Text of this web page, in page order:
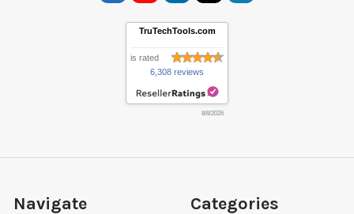
TruTechTools.com
is rated
6,308 reviews
8/8/2026
Navigate Categories